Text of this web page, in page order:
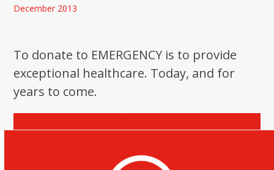
December 2013
To donate to EMERGENCY is to provide
exceptional healthcare. Today, and for
years to come.